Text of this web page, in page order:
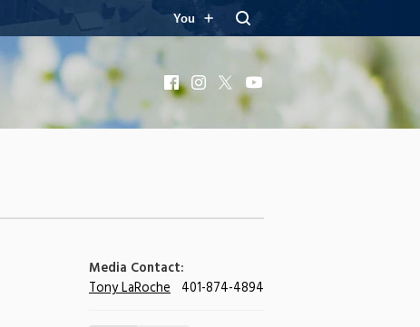
You
FacebookInstagram
X
Media Contact:
Tony LaRoche 401-874-4894